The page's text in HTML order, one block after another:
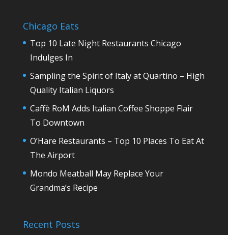
Chicago Eats
Top 10 Late Night Restaurants Chicago
Indulges In
Sampling the Spirit of Italy at Quartino – High
Quality Italian Liquors
Caffè RoM Adds Italian Coffee Shoppe Flair
To Downtown
O’Hare Restaurants – Top 10 Places To Eat At
The Airport
Mondo Meatball May Replace Your
Grandma’s Recipe
Recent Posts